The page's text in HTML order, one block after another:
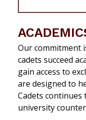
Our commitment
cadets succeed
gain access to
are designed to
Cadets
university